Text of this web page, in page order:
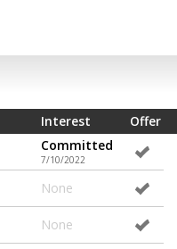
Offer
Interest
Committed
7/10/2022
None
None